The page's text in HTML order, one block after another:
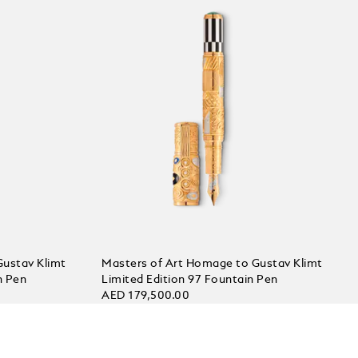
Klimt
Pen
Masters of Art Homage to Gustav Klimt
Limited Edition 97 Fountain Pen
AED 179,500.00